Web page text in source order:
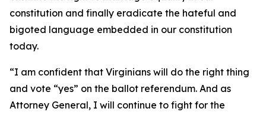
constitution and finally eradicate the hateful and
bigoted language embedded in our constitution
today.
“I am confident that Virginians will do the right thing
and vote “yes” on the ballot referendum. And as
Attorney General, I will continue to fight for the